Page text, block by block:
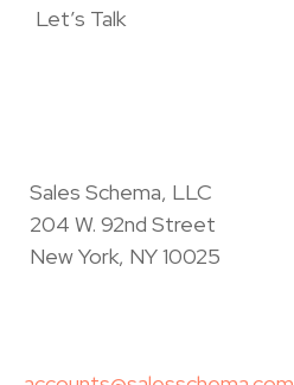
Let’s Talk
Sales Schema, LLC
204 W. 92nd Street
New York, NY 10025